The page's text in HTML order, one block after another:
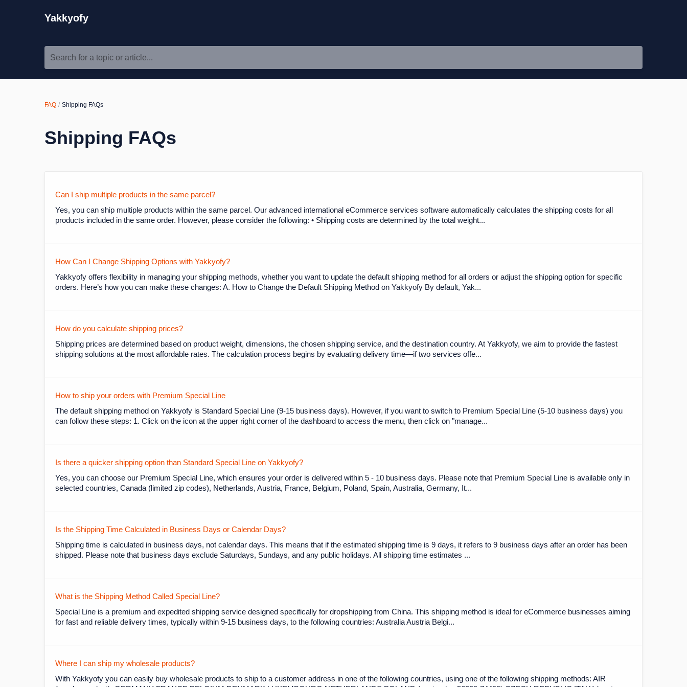
Yakkyofy
Search for a topic or article...
FAQ Shipping FAQs
Shipping FAQs
Can I ship multiple products in the same parcel?
Yes, you can ship multiple products within the same parcel. Our advanced international eCommerce services software automatically calculates the shipping costs for all
products included in the same order. However, please consider the following: • Shipping costs are determined by the total weight...
How Can I Change Shipping Options with Yakkyofy?
Yakkyofy offers flexibility in managing your shipping methods, whether you want to update the default shipping method for all orders or adjust the shipping option for specific
orders. Here’s how you can make these changes: A. How to Change the Default Shipping Method on Yakkyofy By default, Yak...
How do you calculate shipping prices?
Shipping prices are determined based on product weight, dimensions, the chosen shipping service, and the destination country. At Yakkyofy, we aim to provide the fastest
shipping solutions at the most affordable rates. The calculation process begins by evaluating delivery time—if two services offe...
How to ship your orders with Premium Special Line
The default shipping method on Yakkyofy is Standard Special Line (9-15 business days). However, if you want to switch to Premium Special Line (5-10 business days) you
can follow these steps: 1. Click on the icon at the upper right corner of the dashboard to access the menu, then click on "manage...
Is there a quicker shipping option than Standard Special Line on Yakkyofy?
Yes, you can choose our Premium Special Line, which ensures your order is delivered within 5 - 10 business days. Please note that Premium Special Line is available only in
selected countries, Canada (limited zip codes), Netherlands, Austria, France, Belgium, Poland, Spain, Australia, Germany, It...
Is the Shipping Time Calculated in Business Days or Calendar Days?
Shipping time is calculated in business days, not calendar days. This means that if the estimated shipping time is 9 days, it refers to 9 business days after an order has been
shipped. Please note that business days exclude Saturdays, Sundays, and any public holidays. All shipping time estimates ...
What is the Shipping Method Called Special Line?
Special Line is a premium and expedited shipping service designed specifically for dropshipping from China. This shipping method is ideal for eCommerce businesses aiming
for fast and reliable delivery times, typically within 9-15 business days, to the following countries: Australia Austria Belgi...
Where I can ship my wholesale products?
With Yakkyofy you can easily buy wholesale products to ship to a customer address in one of the following countries, using one of the following shipping methods: AIR